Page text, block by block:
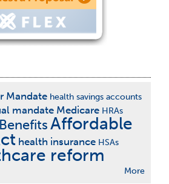
Mandate health savings accounts
mandate Medicare HRAs
Affordable
health insurance HSAs
reform
More